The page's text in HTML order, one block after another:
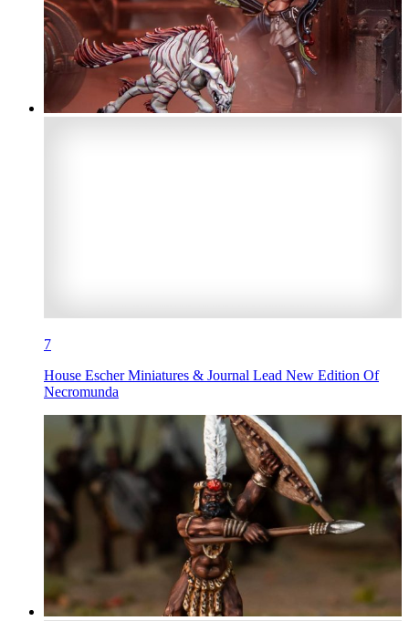
7
House Escher Miniatures & Journal Lead New Edition Of
Necromunda